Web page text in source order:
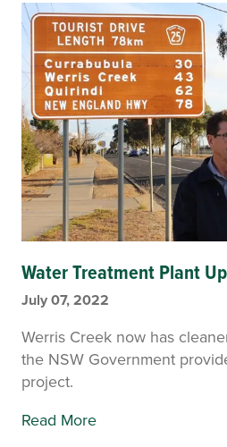
Water Treatment Plant
July 07, 2022
Werris Creek now has
the NSW Government
project.
Read More